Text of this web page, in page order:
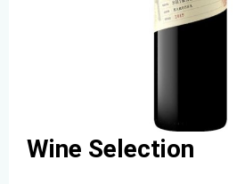
Skip
to
Wine Selection